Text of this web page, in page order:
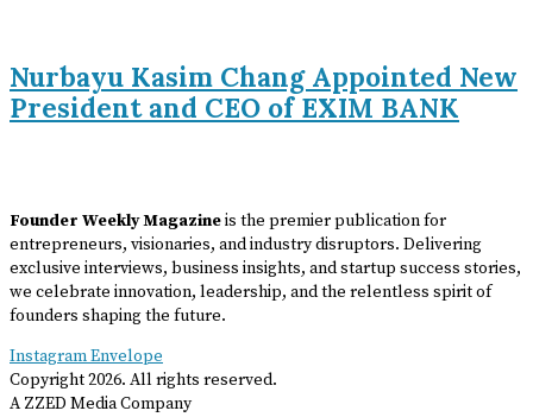
Nurbayu Kasim Chang Appointed New
President and CEO of EXIM BANK
Founder Weekly Magazineis the premier publication for
entrepreneurs, visionaries, and industry disruptors. Delivering
exclusive interviews, business insights, and startup success stories,
we celebrate innovation, leadership, and the relentless spirit of
founders shaping the future.
InstagramEnvelope
Copyright2026. All rights reserved.
A ZZED Media Company